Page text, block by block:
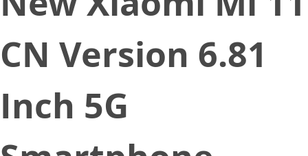
CN Version 6.81
Inch 5G